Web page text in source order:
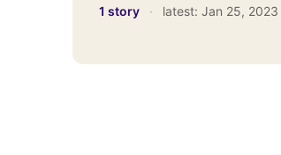
1 story · latest: Jan 25, 2023